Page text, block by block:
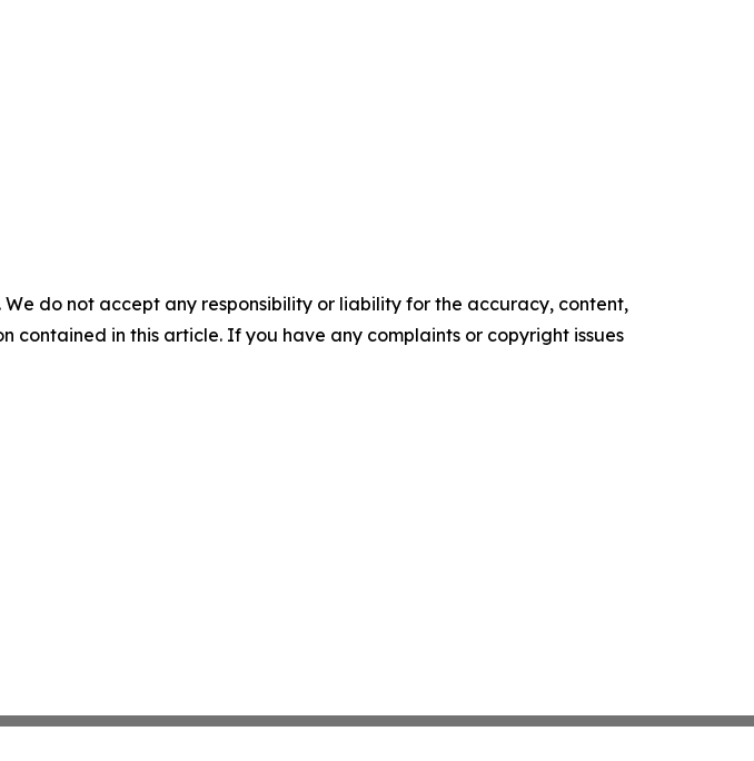
do not accept any responsibility or liability for the accuracy, content,
contained in this article. If you have any complaints or copyright issues